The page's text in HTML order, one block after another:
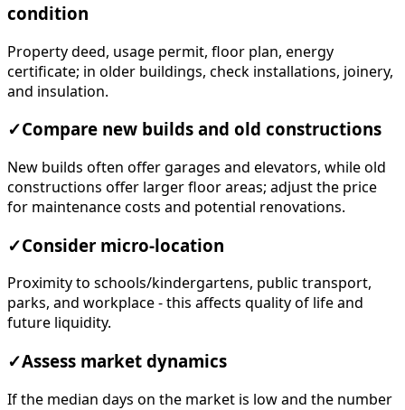
condition
Property deed, usage permit, floor plan, energy
certificate; in older buildings, check installations, joinery,
and insulation.
✓Compare new builds and old constructions
New builds often offer garages and elevators, while old
constructions offer larger floor areas; adjust the price
for maintenance costs and potential renovations.
✓Consider micro-location
Proximity to schools/kindergartens, public transport,
parks, and workplace - this affects quality of life and
future liquidity.
✓Assess market dynamics
If the median days on the market is low and the number